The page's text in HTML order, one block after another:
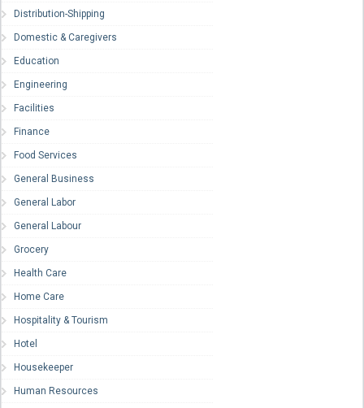
Distribution-Shipping
Domestic & Caregivers
Education
Engineering
Facilities
Finance
Food Services
General Business
General Labor
General Labour
Grocery
Health Care
Home Care
Hospitality & Tourism
Hotel
Housekeeper
Human Resources